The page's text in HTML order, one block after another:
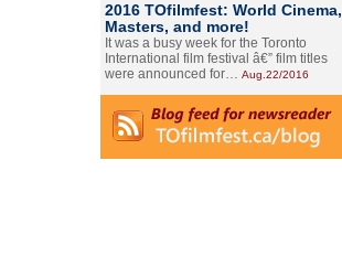
2016 TOfilmfest: World Cinema,
Masters, and more!
It was a busy week for the Toronto
International film festival â€” film titles
were announced for… Aug.22/2016